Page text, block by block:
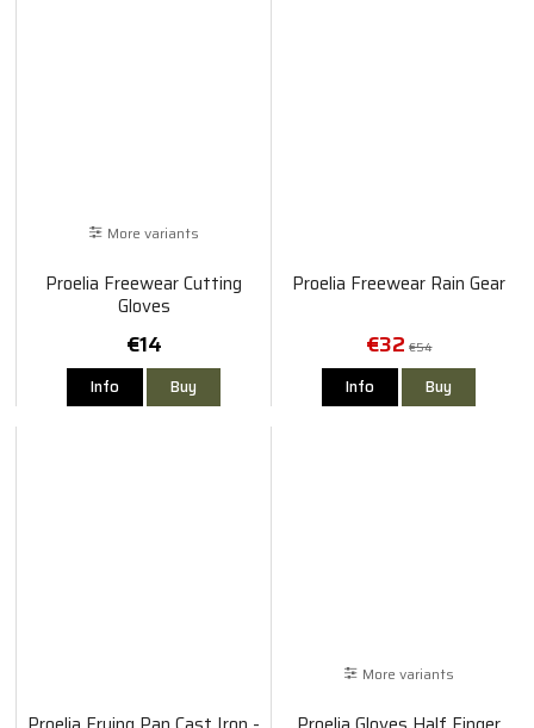
More variants
Proelia Freewear Cutting
Gloves
€14
Info Buy
Proelia Freewear Rain Gear
€32 €54
Info Buy
More variants